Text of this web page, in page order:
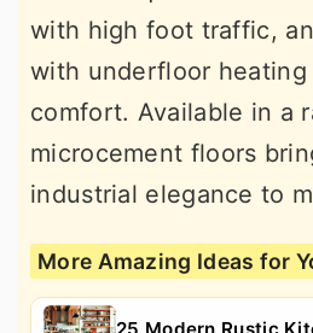
with high foot traffic,
with underfloor heating
comfort. Available in a
microcement floors
industrial elegance to
More Amazing Ideas for